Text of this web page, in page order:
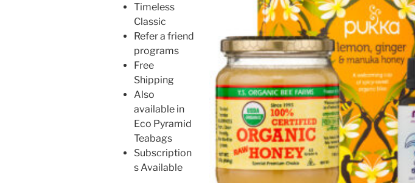
Timeless
Classic
Refer a friend
programs
Free
Shipping
Also
available in
Eco Pyramid
Teabags
Subscription
s Available